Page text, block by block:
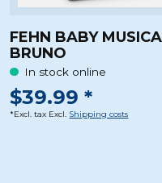
FEHN BABY
BRUNO
In stock online
$39.99 *
*Excl. tax Excl. Shipping costs